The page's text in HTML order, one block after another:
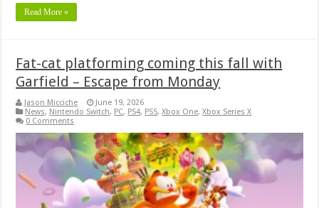
Read More »
Fat-cat platforming coming this fall with
Garfield – Escape from Monday
Jason Micciche
June 19, 2026
News, Nintendo Switch, PC, PS4, PS5,Xbox One,Xbox Series X
0 Comments